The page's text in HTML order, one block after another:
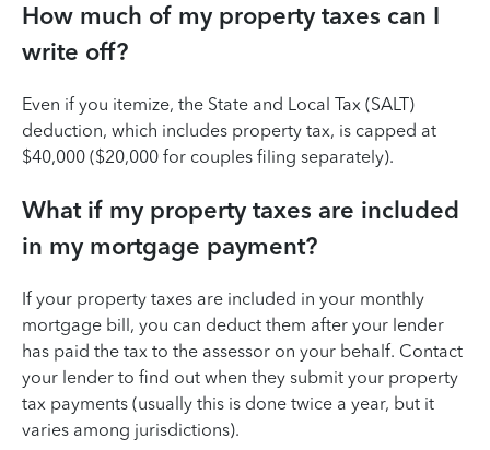
How much of my property taxes can I
write off?
Even if you itemize, the State and Local Tax (SALT)
deduction, which includes property tax, is capped at
$40,000 ($20,000 for couples filing separately).
What if my property taxes are included
in my mortgage payment?
If your property taxes are included in your monthly
mortgage bill, you can deduct them after your lender
has paid the tax to the assessor on your behalf. Contact
your lender to find out when they submit your property
tax payments (usually this is done twice a year, but it
varies among jurisdictions).